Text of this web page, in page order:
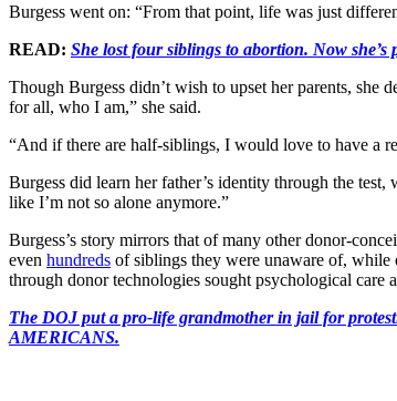
Burgess went on: “From that point, life was just
READ: She lost four siblings to abortion. Now she’s
Though Burgess didn’t wish to upset her parents,
for all, who I am,” she said.
“And if there are half-siblings, I would love to have a
Burgess did learn her father’s identity through the
like I’m not so alone anymore.”
Burgess’s story mirrors that of many other donor-
even hundreds of siblings they were unaware of, while
through donor technologies sought psychological care
The DOJ put a pro-life grandmother in jail for
AMERICANS.